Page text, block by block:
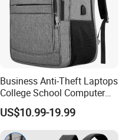
Business Anti-Theft Laptops
College School Computer
Bag Backpack
US$10.99-19.99